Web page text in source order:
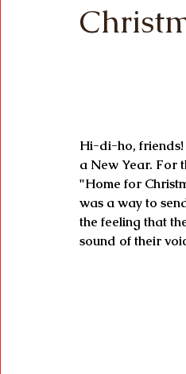
Hi-di-ho, friends!
a New Year. For
"Home for
was a way to
the feeling that
sound of their